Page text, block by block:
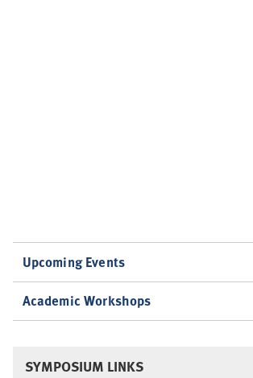
Upcoming Events
Academic Workshops
SYMPOSIUM LINKS